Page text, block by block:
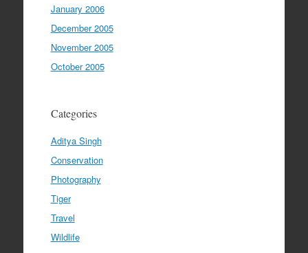
January 2006
December 2005
November 2005
October 2005
Categories
Aditya Singh
Conservation
Photography
Tiger
Travel
Wildlife